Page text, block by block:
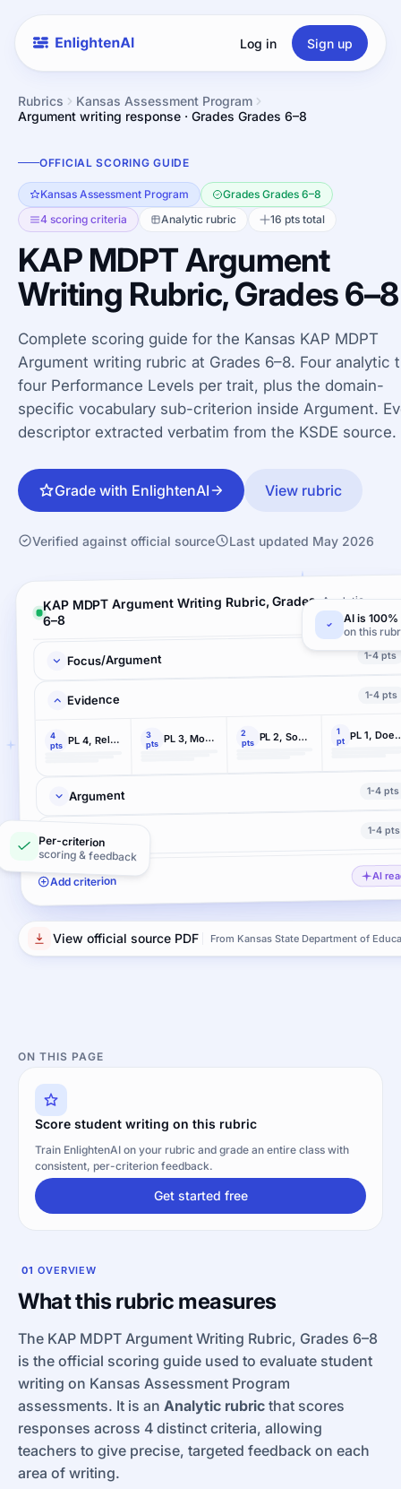
Log in Sign up
Rubrics
Kansas Assessment Program
Argument writing response · Grades Grades 6–8
OFFICIAL SCORING GUIDE
Kansas Assessment Program
Grades Grades 6–8
4 scoring criteria
Analytic rubric 16 pts total
KAP MDPT Argument
Writing Rubric, Grades 6–8
Complete scoring guide for the Kansas KAP MDPT
Argument writing rubric at Grades 6–8. Four analytic
four Performance Levels per trait, plus the domain-
specific vocabulary sub-criterion inside Argument.
descriptor extracted verbatim from the KSDE source.
Grade with EnlightenAI View rubric
Verified against official source Last updated May 2026
KAP MDPT Argument Writing Rubric, Grades
6–8
Analytic ·
4 criteria
Focus/Argument 1-4 pts
Evidence 1-4 pts
4
pts PL 4, Relevant and accurate evidence from 2+ resources 3
pts PL 3, Mostly relevant and accurate from 2+ resources 2
pts PL 2, Some relevant and accurate evidence 1
pt PL 1, Does
Argument 1-4 pts
Conventions 1-4 pts
Add criterion AI
AI is
on this
Per-criterion
scoring & feedback
View official source PDF From Kansas State Department of
ON THIS PAGE
Score student writing on this rubric
Train EnlightenAI on your rubric and grade an entire class with
consistent, per-criterion feedback.
Get started free
01 OVERVIEW
What this rubric measures
The KAP MDPT Argument Writing Rubric, Grades 6–8
is the official scoring guide used to evaluate student
writing on Kansas Assessment Program
assessments. It is an Analytic rubric that scores
responses across 4 distinct criteria, allowing
teachers to give precise, targeted feedback on each
area of writing.